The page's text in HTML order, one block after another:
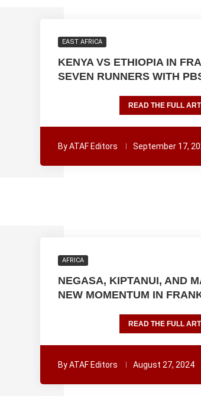
EAST AFRICA
KENYA VS ETHIOPIA IN
SEVEN RUNNERS WITH
READ THE FULL
ByATAF Editors September 17,
AFRICA
NEGASA, KIPTANUI, AND
NEW MOMENTUM IN
READ THE FULL
ByATAF Editors August 27, 2024